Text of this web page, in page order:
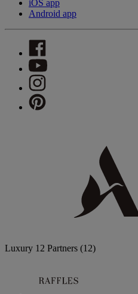
iOS app
Android app
Luxury 12 Partners (12)